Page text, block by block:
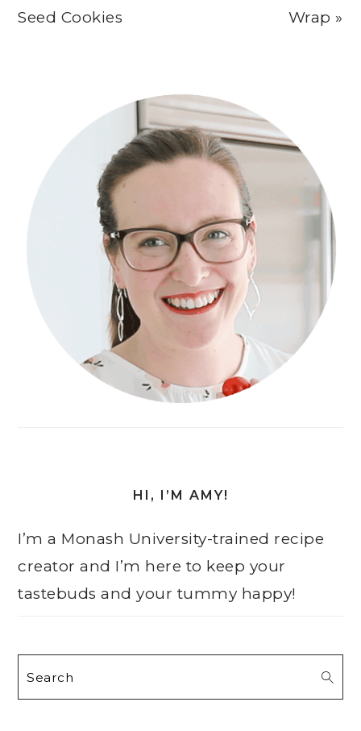
Seed Cookies
Wrap »
HI, I’M AMY!
I’m a Monash University-trained recipe
creator and I’m here to keep your
tastebuds and your tummy happy!
Search